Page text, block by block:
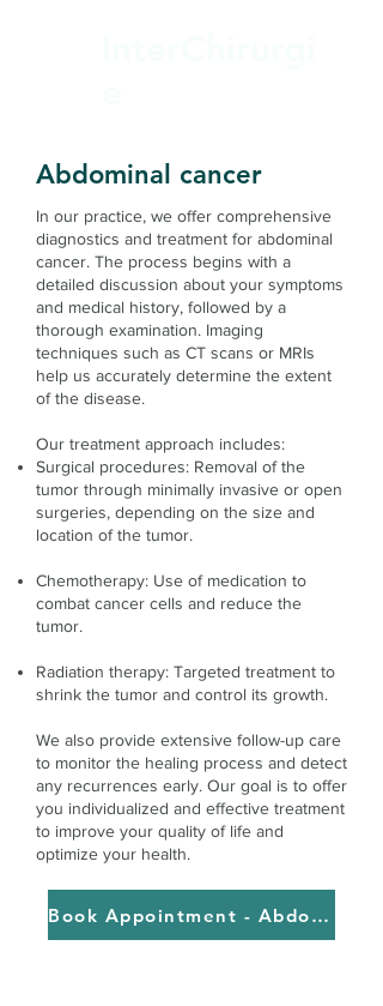
Abdominal cancer
In our practice, we offer comprehensive
diagnostics and treatment for abdominal
cancer. The process begins with a
detailed discussion about your symptoms
and medical history, followed by a
thorough examination. Imaging
techniques such as CT scans or MRIs
help us accurately determine the extent
of the disease.
Our treatment approach includes:
Surgical procedures: Removal of the
tumor through minimally invasive or open
surgeries, depending on the size and
location of the tumor.
Chemotherapy: Use of medication to
combat cancer cells and reduce the
tumor.
Radiation therapy: Targeted treatment to
shrink the tumor and control its growth.
We also provide extensive follow-up care
to monitor the healing process and detect
any recurrences early. Our goal is to offer
you individualized and effective treatment
to improve your quality of life and
optimize your health.
Book Appointment - Abdominal cancer